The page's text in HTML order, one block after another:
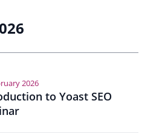
2026
to Yoast SEO